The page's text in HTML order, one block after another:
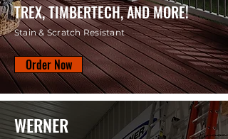
TREX, TIMBERTECH, AND MORE!
Stain & Scratch Resistant
Order Now
WERNER